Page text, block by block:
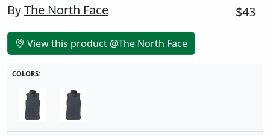
ByThe North Face $43
View this product @The North Face
COLORS: